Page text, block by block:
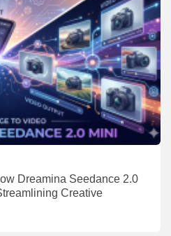
Dreamina Seedance 2.0
Creative